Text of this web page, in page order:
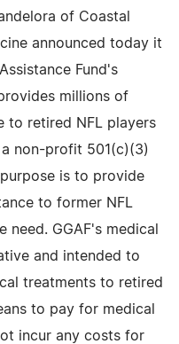
of Coastal
announced today it
Fund's
millions of
to retired NFL players
non-profit 501(c)(3)
is to provide
to former NFL
need. GGAF's medical
and intended to
treatments to retired
to pay for medical
incur any costs for